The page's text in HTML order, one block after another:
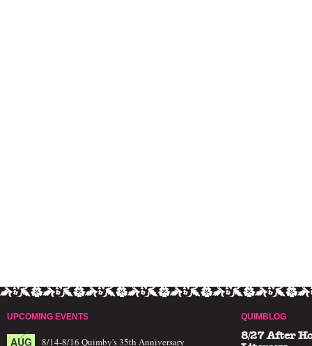
UPCOMING EVENTS
AUG 8/14-8/16 Quimby's 35th Anniversary
QUIMBLOG
8/27 After